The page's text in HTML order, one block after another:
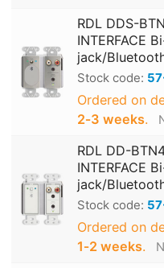
RDL DDS-
INTERFACE
jack/
Stock code:
Ordered on
2‑3 weeks.
RDL DD-
INTERFACE
jack/
Stock code:
Ordered on
1‑2 weeks.